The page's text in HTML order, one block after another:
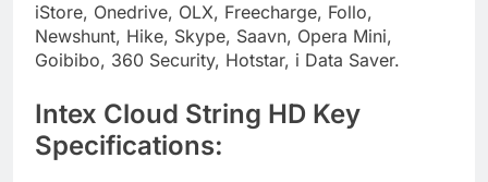
iStore, Onedrive, OLX, Freecharge, Follo,
Newshunt, Hike, Skype, Saavn, Opera Mini,
Goibibo, 360 Security, Hotstar, i Data Saver.
Intex Cloud String HD Key
Specifications: